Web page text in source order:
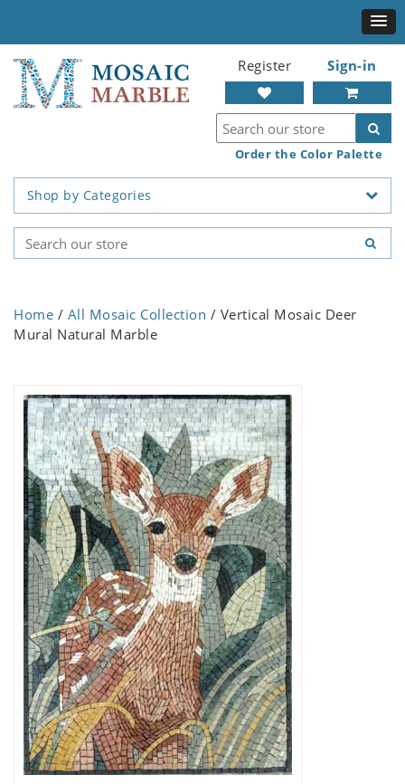
Register Sign-in
Order the Color Palette
Shop by Categories
Home / All Mosaic Collection / Vertical Mosaic Deer
Mural Natural Marble